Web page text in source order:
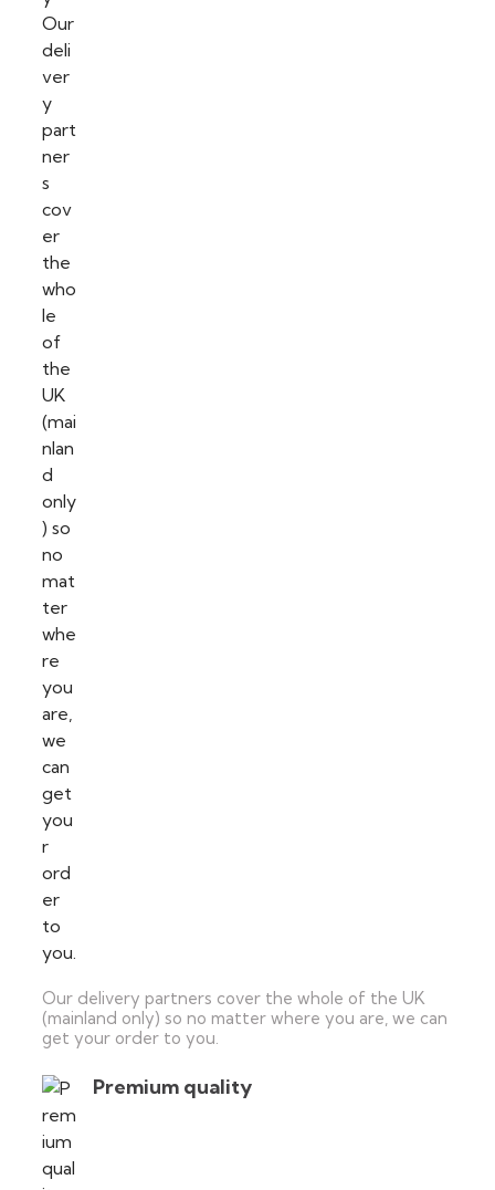
Our delivery partners cover the whole of the UK
(mainland only) so no matter where you are, we can
get your order to you.
Premium quality